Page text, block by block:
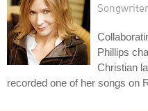
Phillips
Christian
recorded one of her songs on